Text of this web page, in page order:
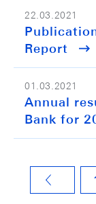
22.03.2021
Report
01.03.2021
Annual
Bank for